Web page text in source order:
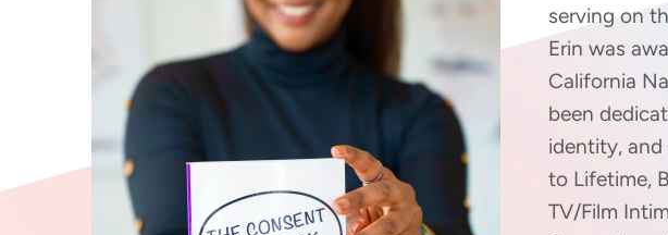
serving on
Erin was
California
been
identity, and
to Lifetime,
TV/Film